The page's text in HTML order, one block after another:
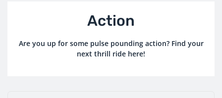
C
O
L
Action
Are you up for some pulse pounding action? Find your
next thrill ride here!